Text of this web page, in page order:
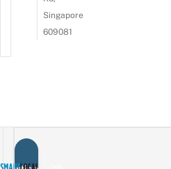
Singapore
609081